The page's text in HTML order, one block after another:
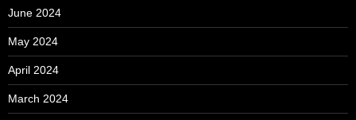
June 2024
May 2024
April 2024
March 2024